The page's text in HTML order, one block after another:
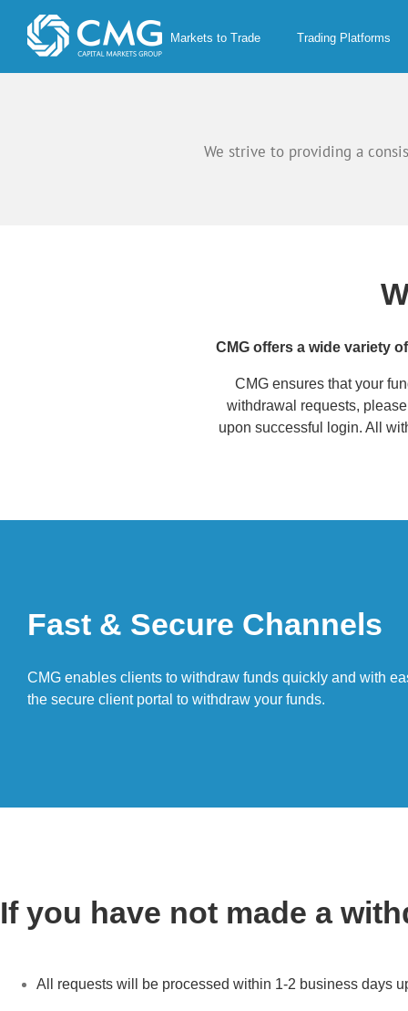
content
Markets to Trade Trading Platforms
We strive to providing a
CMG offers a wide variety
CMG ensures that your
withdrawal requests,
upon successful login. All
Fast & Secure Channels
CMG enables clients to withdraw funds quickly and with
the secure client portal to withdraw your funds.
If you have not made a
All requests will be processed within 1-2 business days